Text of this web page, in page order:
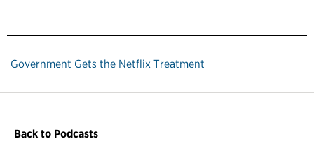
Government Gets the Netflix Treatment
Back to Podcasts